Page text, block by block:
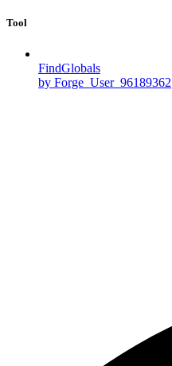
Tool
FindGlobals
by Forge_User_96189362